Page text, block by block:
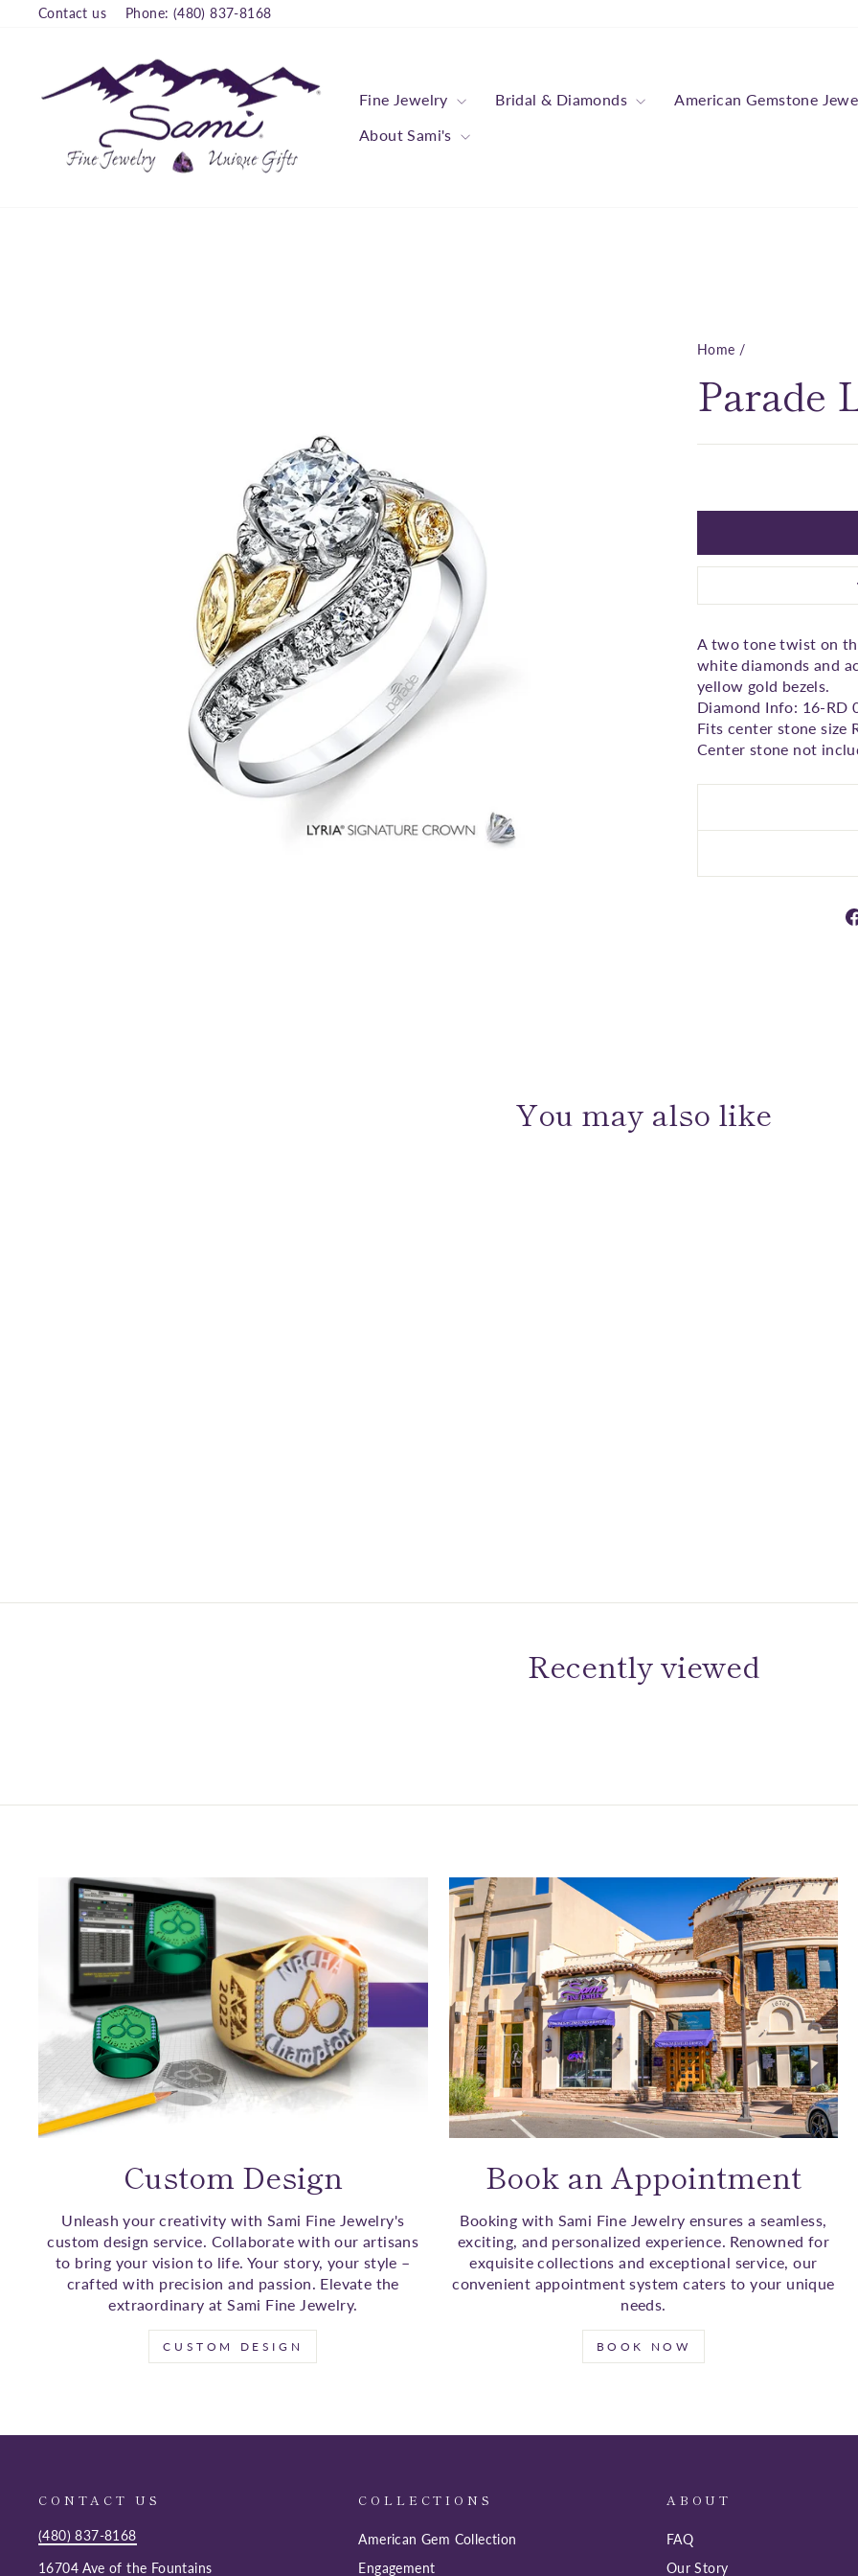
□
Contact us Phone: (480) 837-8168
Fine Jewelry Bridal & Diamonds American Gemstone
About Sami's
Home /
Parade
A two tone twist on
white diamonds and
yellow gold bezels.
Diamond Info: 16-RD
Fits center stone size
Center stone not
You may also like
Recently viewed
Custom Design
Unleash your creativity with Sami Fine Jewelry's
custom design service. Collaborate with our artisans
to bring your vision to life. Your story, your style –
crafted with precision and passion. Elevate the
extraordinary at Sami Fine Jewelry.
CUSTOM DESIGN
Book an Appointment
Booking with Sami Fine Jewelry ensures a seamless,
exciting, and personalized experience. Renowned for
exquisite collections and exceptional service, our
convenient appointment system caters to your unique
needs.
BOOK NOW
CONTACT US
(480) 837-8168
16704 Ave of the Fountains
COLLECTIONS
American Gem Collection
Engagement
ABOUT
FAQ
Our Story